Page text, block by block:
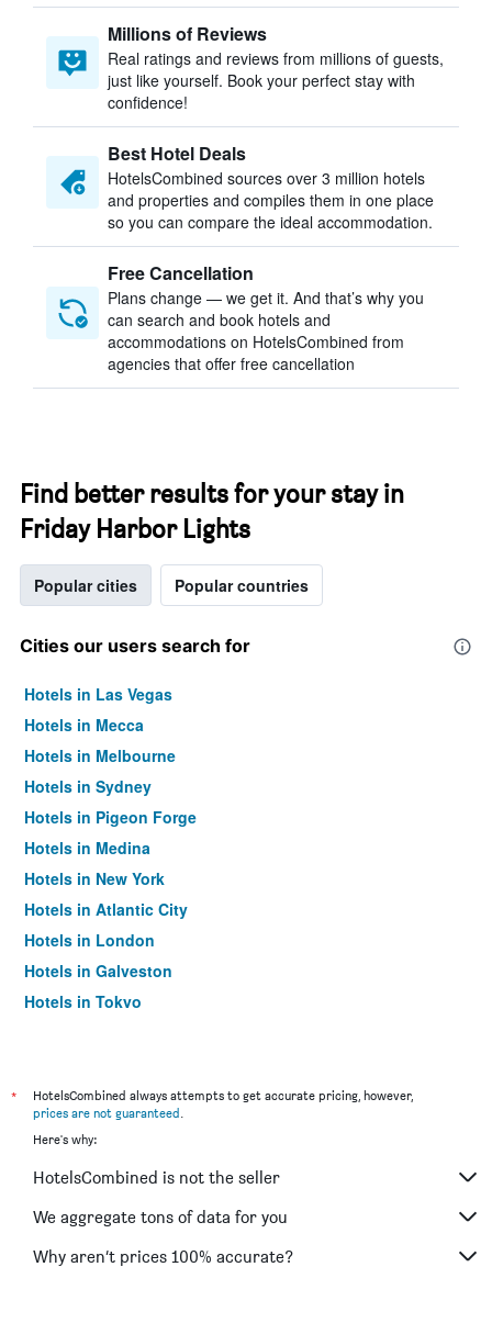
Millions of Reviews
Real ratings and reviews from millions of guests,
just like yourself. Book your perfect stay with
confidence!
Best Hotel Deals
HotelsCombined sources over 3 million hotels
and properties and compiles them in one place
so you can compare the ideal accommodation.
Free Cancellation
Plans change — we get it. And that’s why you
can search and book hotels and
accommodations on HotelsCombined from
agencies that offer free cancellation
Find better results for your stay in
Friday Harbor Lights
Popular cities Popular countries
Cities our users search for
Hotels in Las Vegas
Hotels in Mecca
Hotels in Melbourne
Hotels in Sydney
Hotels in Pigeon Forge
Hotels in Medina
Hotels in New York
Hotels in Atlantic City
Hotels in London
Hotels in Galveston
Hotels in Tokyo
*
HotelsCombined always attempts to get accurate pricing, however,
prices are not guaranteed.
Here's why:
HotelsCombined is not the seller
We aggregate tons of data for you
Why aren’t prices 100% accurate?